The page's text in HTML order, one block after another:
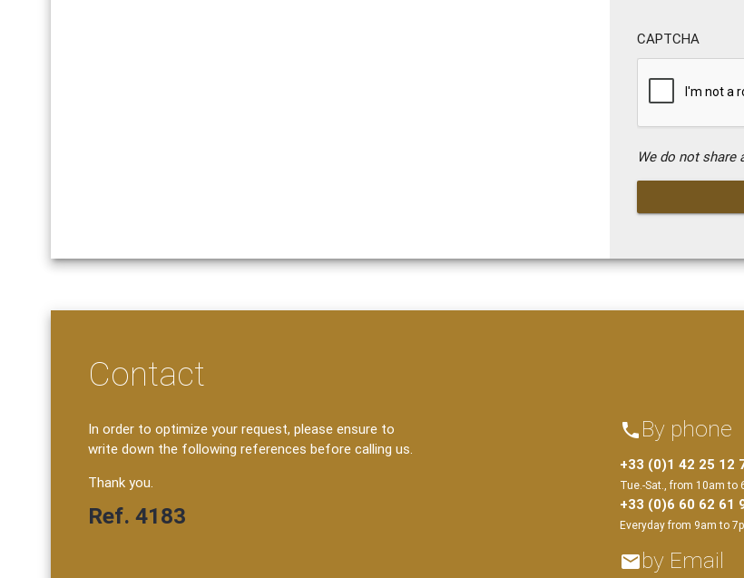
CAPTCHA
We do not
Contact
In order to optimize your request, please ensure to
write down the following references before calling us.
Thank you.
Ref. 4183
phone By phone
+33 (0)1 42 25 12
Tue.-Sat., from 10am to
+33 (0)6 60 62 61
Everyday from 9am to
emailby Email